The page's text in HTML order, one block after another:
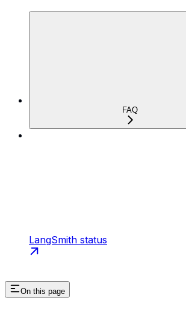
FAQ
LangSmith status
On this page